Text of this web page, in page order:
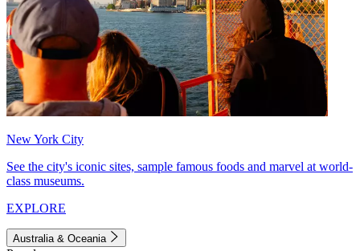
New York City
See the city's iconic sites, sample famous foods and marvel at world-
class museums.
EXPLORE
Australia & Oceania